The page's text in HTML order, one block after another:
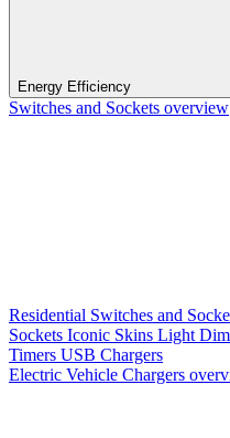
Energy Efficiency
Switches and Sockets overview
Residential Switches and
Sockets Iconic Skins Light
Timers USB Chargers
Electric Vehicle Chargers